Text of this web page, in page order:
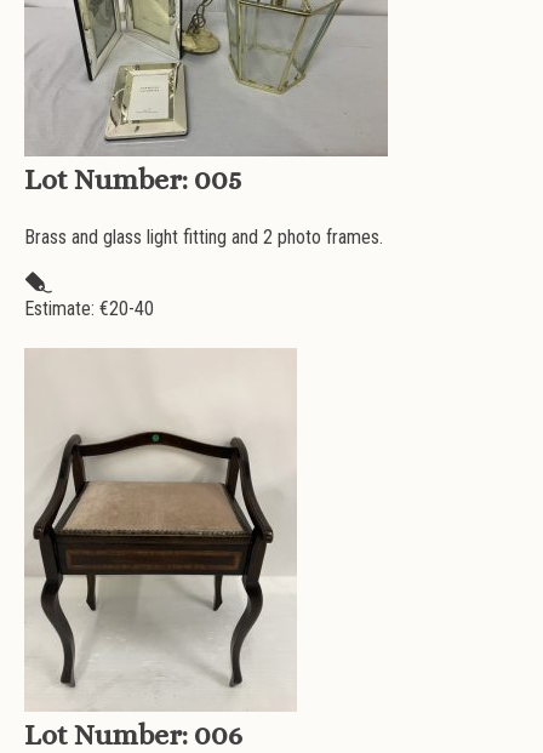
Lot Number: 005
Brass and glass light fitting and 2 photo frames.
Estimate: €20-40
Lot Number: 006